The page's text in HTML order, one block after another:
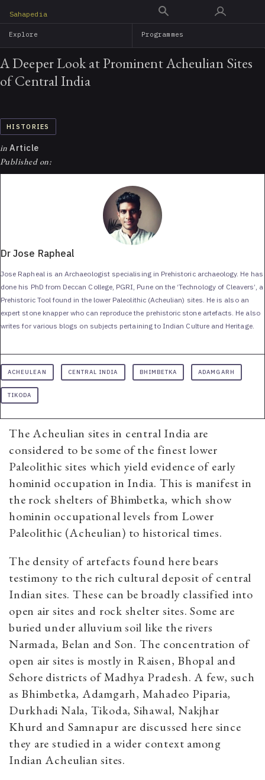
main
Sahapedia
Explore Programmes
A Deeper Look at Prominent Acheulian Sites
of Central India
HISTORIES
in Article
Published on:
Dr Jose Rapheal
Jose Rapheal is an Archaeologist specialising in Prehistoric archaeology. He has
done his PhD from Deccan College, PGRI, Pune on the ‘Technology of Cleavers’, a
Prehistoric Tool found in the lower Paleolithic (Acheulian) sites. He is also an
expert stone knapper who can reproduce the prehistoric stone artefacts. He also
writes for various blogs on subjects pertaining to Indian Culture and Heritage.
ACHEULEAN CENTRAL INDIA BHIMBETKA ADAMGARH
TIKODA
The Acheulian sites in central India are
considered to be some of the finest lower
Paleolithic sites which yield evidence of early
hominid occupation in India. This is manifest in
the rock shelters of Bhimbetka, which show
hominin occupational levels from Lower
Paleolithic (Acheulian) to historical times.
The density of artefacts found here bears
testimony to the rich cultural deposit of central
Indian sites. These can be broadly classified into
open air sites and rock shelter sites. Some are
buried under alluvium soil like the rivers
Narmada, Belan and Son. The concentration of
open air sites is mostly in Raisen, Bhopal and
Sehore districts of Madhya Pradesh. A few, such
as Bhimbetka, Adamgarh, Mahadeo Piparia,
Durkhadi Nala, Tikoda, Sihawal, Nakjhar
Khurd and Samnapur are discussed here since
they are studied in a wider context among
Indian Acheulian sites.